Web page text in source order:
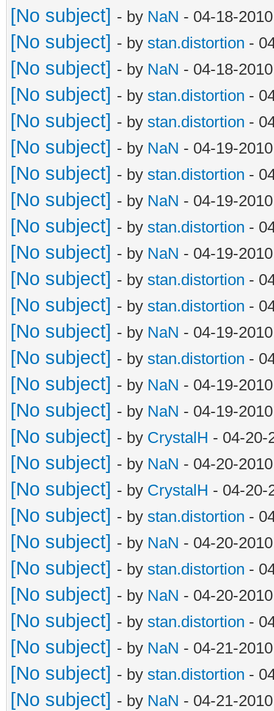
[No subject] - by NaN - 04-18-
[No subject] - by stan.distortion -
[No subject] - by NaN - 04-18-
[No subject] - by stan.distortion -
[No subject] - by stan.distortion -
[No subject] - by NaN - 04-19-
[No subject] - by stan.distortion -
[No subject] - by NaN - 04-19-
[No subject] - by stan.distortion -
[No subject] - by NaN - 04-19-
[No subject] - by stan.distortion -
[No subject] - by stan.distortion -
[No subject] - by NaN - 04-19-
[No subject] - by stan.distortion -
[No subject] - by NaN - 04-19-
[No subject] - by NaN - 04-19-
[No subject] - by CrystalH - 04-20-
[No subject] - by NaN - 04-20-
[No subject] - by CrystalH - 04-20-
[No subject] - by stan.distortion -
[No subject] - by NaN - 04-20-
[No subject] - by stan.distortion -
[No subject] - by NaN - 04-20-
[No subject] - by stan.distortion -
[No subject] - by NaN - 04-21-
[No subject] - by stan.distortion -
[No subject] - by NaN - 04-21-